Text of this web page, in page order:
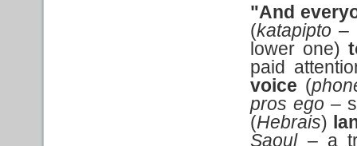
"And
(katapipto –
lower one)
paid
voice (
pros ego –
(Hebrais)
Saoul– a